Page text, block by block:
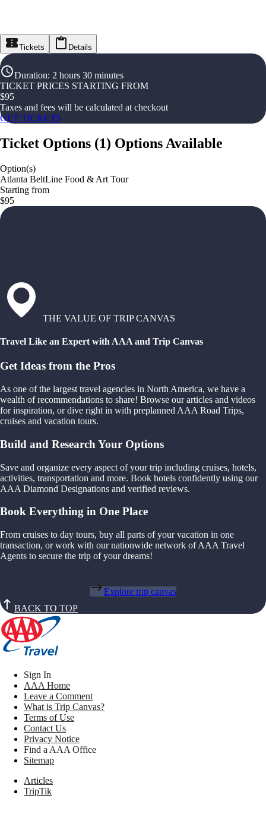
Tickets Details
Duration: 2 hours 30 minutes
TICKET PRICES STARTING FROM
$95
Taxes and fees will be calculated at checkout
GET TICKETS
Ticket Options (1) Options Available
Option(s)
Atlanta BeltLine Food & Art Tour
Starting from
$95
THE VALUE OF TRIP CANVAS
Travel Like an Expert with AAA and Trip Canvas
Get Ideas from the Pros
As one of the largest travel agencies in North America, we have a
wealth of recommendations to share! Browse our articles and videos
for inspiration, or dive right in with preplanned AAA Road Trips,
cruises and vacation tours.
Build and Research Your Options
Save and organize every aspect of your trip including cruises, hotels,
activities, transportation and more. Book hotels confidently using our
AAA Diamond Designations and verified reviews.
Book Everything in One Place
From cruises to day tours, buy all parts of your vacation in one
transaction, or work with our nationwide network of AAA Travel
Agents to secure the trip of your dreams!
Explore trip canvas
BACK TO TOP
Sign In
AAA Home
Leave a Comment
What is Trip Canvas?
Terms of Use
Contact Us
Privacy Notice
Find a AAA Office
Sitemap
Articles
TripTik